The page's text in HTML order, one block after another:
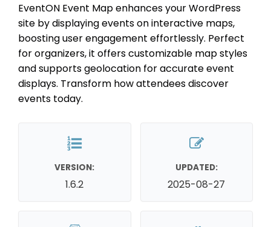
EventON Event Map enhances your WordPress
site by displaying events on interactive maps,
boosting user engagement effortlessly. Perfect
for organizers, it offers customizable map styles
and supports geolocation for accurate event
displays. Transform how attendees discover
events today.
VERSION:
1.6.2
UPDATED:
2025-08-27